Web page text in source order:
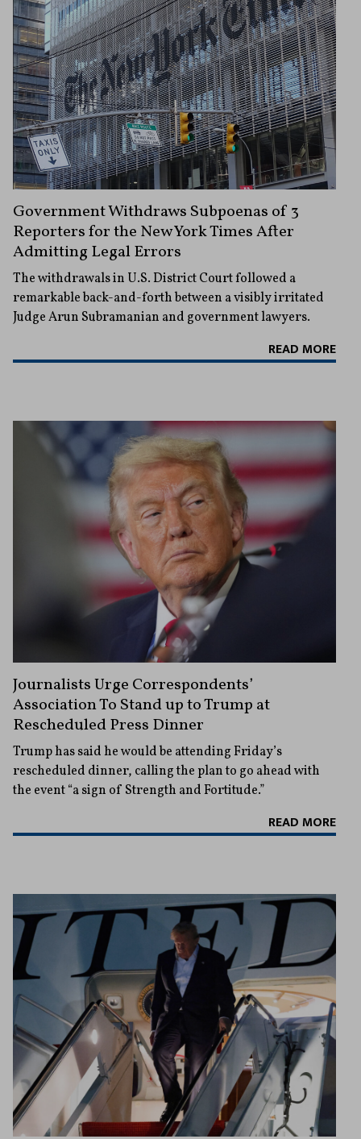
Government Withdraws Subpoenas of 3
Reporters for the New York Times After
Admitting Legal Errors
The withdrawals in U.S. District Court followed a
remarkable back-and-forth between a visibly irritated
Judge Arun Subramanian and government lawyers.
READ MORE
Journalists Urge Correspondents’
Association To Stand up to Trump at
Rescheduled Press Dinner
Trump has said he would be attending Friday’s
rescheduled dinner, calling the plan to go ahead with
the event “a sign of Strength and Fortitude.”
READ MORE